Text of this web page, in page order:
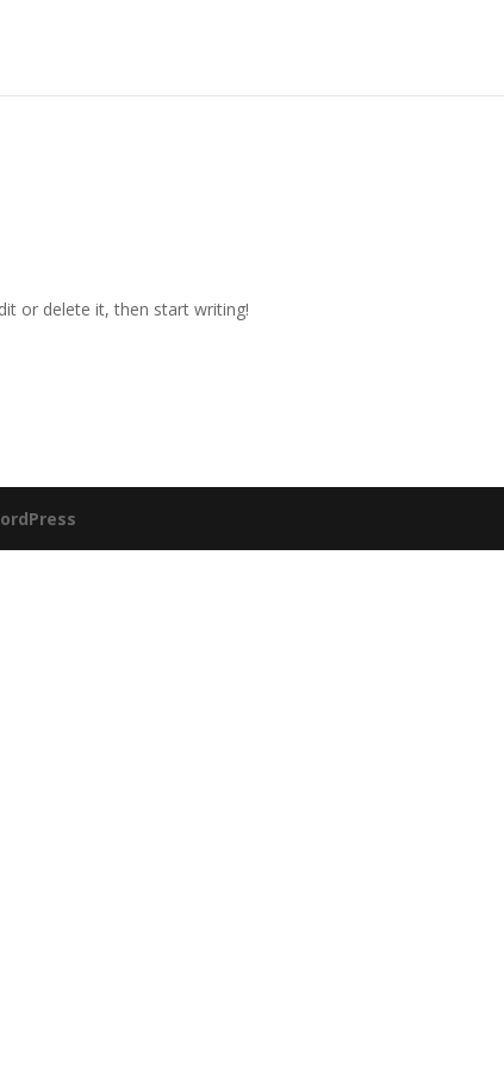
or delete it, then start writing!